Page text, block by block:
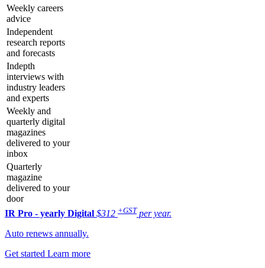
Weekly careers
advice
Independent
research reports
and forecasts
Indepth
interviews with
industry leaders
and experts
Weekly and
quarterly digital
magazines
delivered to your
inbox
Quarterly
magazine
delivered to your
door
IR Pro - yearly Digital $312 +GST per year.
Auto renews annually.
Get started Learn more